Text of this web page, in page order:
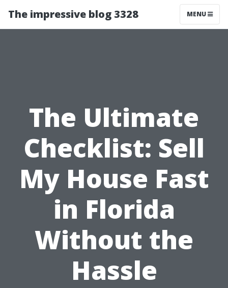
The impressive blog 3328 MENU
The Ultimate
Checklist: Sell
My House Fast
in Florida
Without the
Hassle